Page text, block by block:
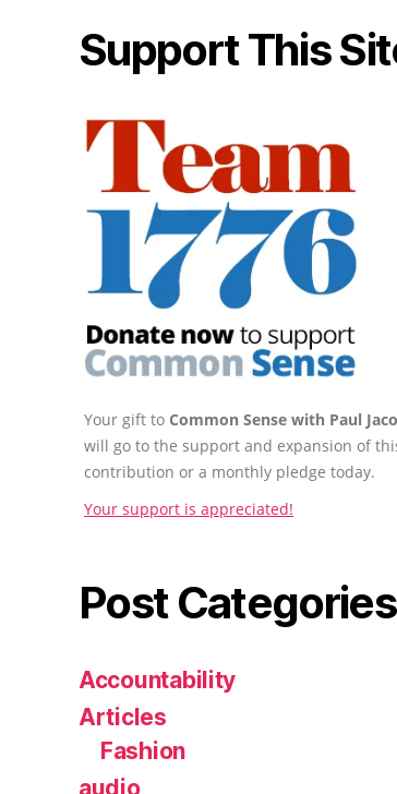
Support This
Your gift to Common Sense with Paul
will go to the support and expansion of
contribution or a monthly pledge today.
Your support is appreciated!
Post Categories
Accountability
Articles
Fashion
audio